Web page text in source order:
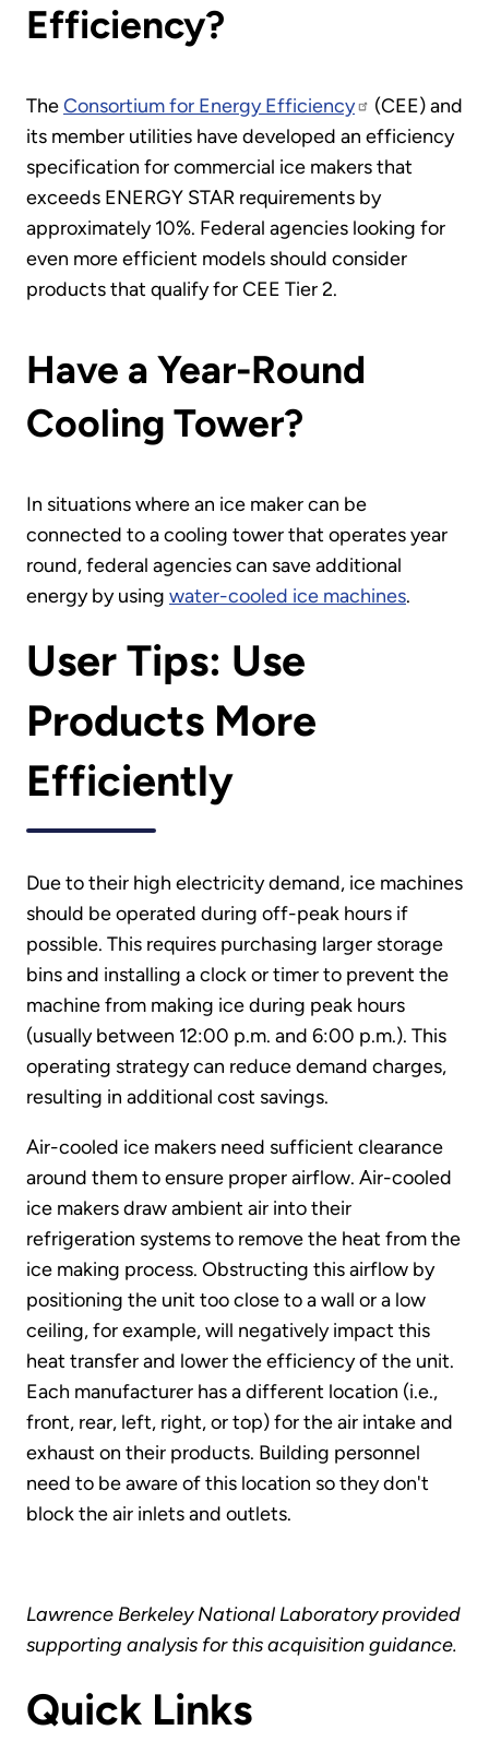
Efficiency?
TheConsortium for Energy Efficiency
(CEE) and
its member utilities have developed an efficiency
specification for commercial ice makers that
exceeds ENERGY STAR requirements by
approximately 10%. Federal agencies looking for
even more efficient models should consider
products that qualify for CEE Tier 2.
Have a Year-Round
Cooling Tower?
In situations where an ice maker can be
connected to a cooling tower that operates year
round, federal agencies can save additional
energy by using water-cooled ice machines.
User Tips: Use
Products More
Efficiently
Due to their high electricity demand, ice machines
should be operated during off-peak hours if
possible. This requires purchasing larger storage
bins and installing a clock or timer to prevent the
machine from making ice during peak hours
(usually between 12:00 p.m. and 6:00 p.m.). This
operating strategy can reduce demand charges,
resulting in additional cost savings.
Air-cooled ice makers need sufficient clearance
around them to ensure proper airflow. Air-cooled
ice makers draw ambient air into their
refrigeration systems to remove the heat from the
ice making process. Obstructing this airflow by
positioning the unit too close to a wall or a low
ceiling, for example, will negatively impact this
heat transfer and lower the efficiency of the unit.
Each manufacturer has a different location (i.e.,
front, rear, left, right, or top) for the air intake and
exhaust on their products. Building personnel
need to be aware of this location so they don't
block the air inlets and outlets.
Lawrence Berkeley National Laboratory provided
supporting analysis for this acquisition guidance.
Quick Links